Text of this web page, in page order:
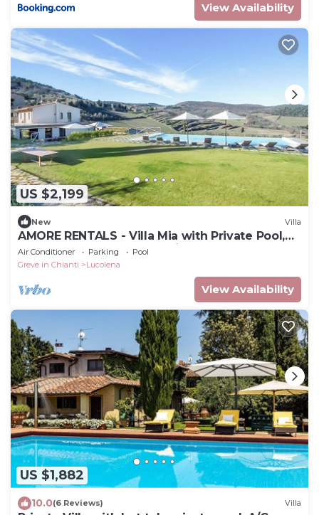
View Availability
US $2,199
New Villa
AMORE RENTALS - Villa Mia with Private Pool,
Garden, Terraces and Parking
Air Conditioner Parking
Pool
Greve in Chianti
Lucolena
View Availability
US $1,882
10.0(6 Reviews) Villa